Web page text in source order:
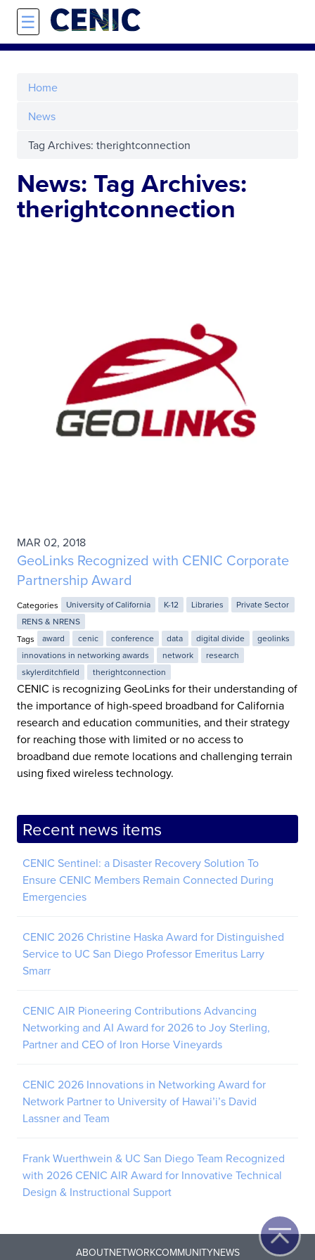
Skip to main content
☰
Home
News
Tag Archives: therightconnection
News: Tag Archives:
therightconnection
MAR 02, 2018
GeoLinks Recognized with CENIC Corporate
Partnership Award
Categories University of California K-12 Libraries
Private Sector
RENS & NRENS
Tags
award cenic conference data digital divide
geolinks
innovations in networking awards
network
research
skylerditchfield
therightconnection
CENIC is recognizing GeoLinks for their understanding of
the importance of high-speed broadband for California
research and education communities, and their strategy
for reaching those with limited or no access to
broadband due remote locations and challenging terrain
using fixed wireless technology.
Recent news items
CENIC Sentinel: a Disaster Recovery Solution To
Ensure CENIC Members Remain Connected During
Emergencies
CENIC 2026 Christine Haska Award for Distinguished
Service to UC San Diego Professor Emeritus Larry
Smarr
CENIC AIR Pioneering Contributions Advancing
Networking and AI Award for 2026 to Joy Sterling,
Partner and CEO of Iron Horse Vineyards
CENIC 2026 Innovations in Networking Award for
Network Partner to University of Hawai’i’s David
Lassner and Team
Frank Wuerthwein & UC San Diego Team Recognized
with 2026 CENIC AIR Award for Innovative Technical
Design & Instructional Support
ABOUTNETWORKCOMMUNITYNEWS